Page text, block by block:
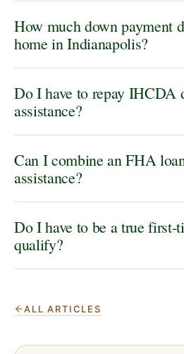
How much down payment
home in Indianapolis?
Do I have to repay IHCDA
assistance?
Can I combine an FHA
assistance?
Do I have to be a true first-
qualify?
ALL ARTICLES